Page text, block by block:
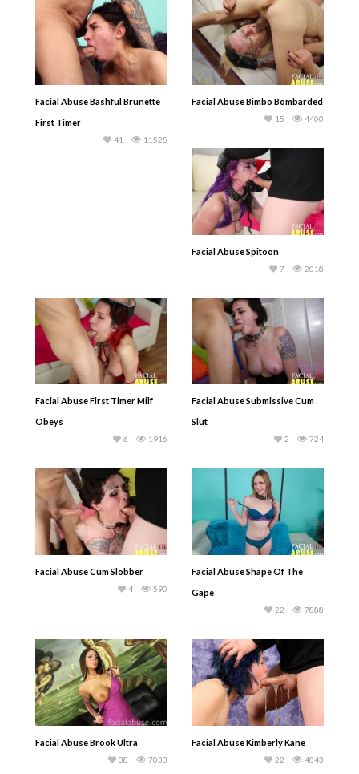
Facial Abuse Bashful Brunette
First Timer
11528
41
Facial Abuse Bimbo Bombarded
4400
15
Facial Abuse Spitoon
2018
7
Facial Abuse First Timer Milf
Obeys
1916
6
Facial Abuse Submissive Cum
Slut
724
2
Facial Abuse Cum Slobber
590
4
Facial Abuse Shape Of The
Gape
7888
22
Facial Abuse Brook Ultra
7033
38
Facial Abuse Kimberly Kane
4043
22